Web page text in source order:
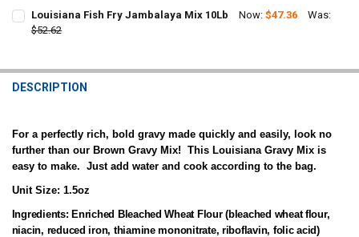
CURRENT
STOCK:
QUANTITY:
DECREASE QUANTITY OF LOUISIANA FISH FRY JAMBALAYA MIX
Louisiana Fish Fry Jambalaya Mix 10Lb Now:$47.36
Was:
$52.62
DECREASE QUANTITY OF LOUISIANA FISH FRY JAMBALAYA MIX 10LB
INCREASE QUANTITY OF LOUISIANA FISH FRY
DESCRIPTION
For a perfectly rich, bold gravy made quickly and easily, look no
further than our Brown Gravy Mix! This Louisiana Gravy Mix is
easy to make. Just add water and cook according to the bag.
Unit Size: 1.5oz
Ingredients: Enriched Bleached Wheat Flour (bleached wheat flour,
niacin, reduced iron, thiamine mononitrate, riboflavin, folic acid)